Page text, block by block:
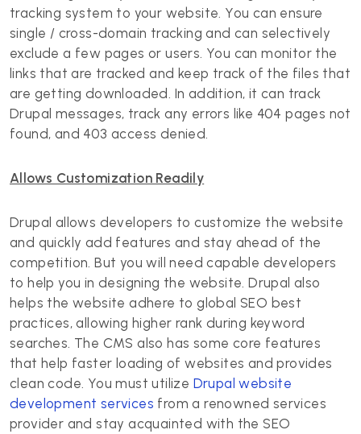
tracking system to your website. You can ensure
single / cross-domain tracking and can selectively
exclude a few pages or users. You can monitor the
links that are tracked and keep track of the files that
are getting downloaded. In addition, it can track
Drupal messages, track any errors like 404 pages not
found, and 403 access denied.
Allows Customization Readily
Drupal allows developers to customize the website
and quickly add features and stay ahead of the
competition. But you will need capable developers
to help you in designing the website. Drupal also
helps the website adhere to global SEO best
practices, allowing higher rank during keyword
searches. The CMS also has some core features
that help faster loading of websites and provides
clean code. You must utilize Drupal website
development services from a renowned services
provider and stay acquainted with the SEO